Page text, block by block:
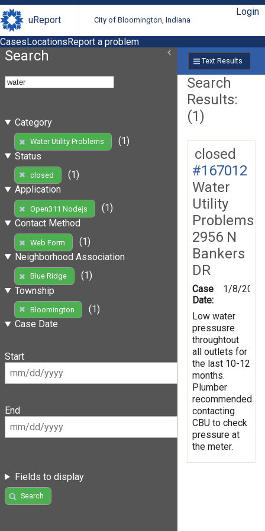
uReport City of Bloomington, Indiana
Login
CasesLocationsReport a problem
Search
Category
Water Utility Problems
(1)
Status
closed
(1)
Application
Open311 Nodejs
(1)
Contact Method
Web Form
(1)
Neighborhood Association
Blue Ridge
(1)
Township
Bloomington
(1)
Case Date
Start
End
Fields to display
Search
Text Results
Search
Results:
(1)
closed
#167012
Water
Utility
Problems
2956 N
Bankers
DR
Case
Date:
1/8/2019
Low water
pressusre
throughtout
all outlets for
the last 10-12
months.
Plumber
recommended
contacting
CBU to check
pressure at
the meter.